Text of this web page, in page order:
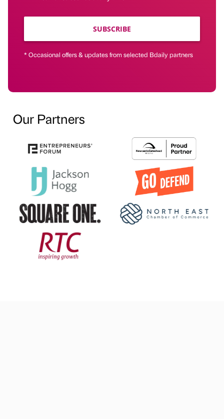
SUBSCRIBE
* Occasional offers & updates from selected Bdaily partners
Our Partners